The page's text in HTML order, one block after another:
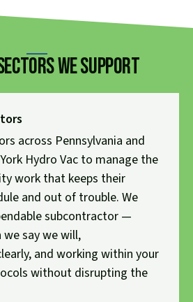
We Support
across Pennsylvania and
Hydro Vac to manage the
work that keeps their
and out of trouble. We
subcontractor —
say we will,
and working within your
without disrupting the